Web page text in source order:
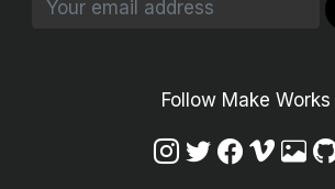
Follow Make Works